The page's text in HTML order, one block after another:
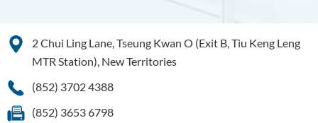
2 Chui Ling Lane, Tseung Kwan O (Exit B, Tiu Keng Leng
MTR Station), New Territories
(852) 3702 4388
(852) 3653 6798